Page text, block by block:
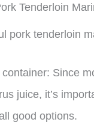
Tenderloin
pork tenderloin
Since
juice, it’s
good options.